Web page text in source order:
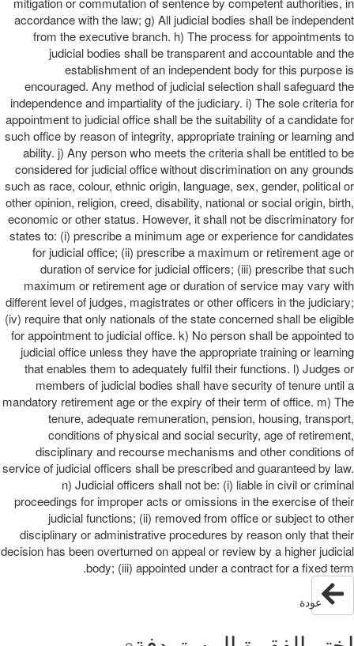
accordance with the law; g) All judicial bodies shall be independent
from the executive branch. h) The process for appointments to
judicial bodies shall be transparent and accountable and the
establishment of an independent body for this purpose is
encouraged. Any method of judicial selection shall safeguard the
independence and impartiality of the judiciary. i) The sole criteria for
appointment to judicial office shall be the suitability of a candidate for
such office by reason of integrity, appropriate training or learning and
ability. j) Any person who meets the criteria shall be entitled to be
considered for judicial office without discrimination on any grounds
such as race, colour, ethnic origin, language, sex, gender, political or
other opinion, religion, creed, disability, national or social origin, birth,
economic or other status. However, it shall not be discriminatory for
states to: (i) prescribe a minimum age or experience for candidates
for judicial office; (ii) prescribe a maximum or retirement age or
duration of service for judicial officers; (iii) prescribe that such
maximum or retirement age or duration of service may vary with
different level of judges, magistrates or other officers in the judiciary;
(iv) require that only nationals of the state concerned shall be eligible
for appointment to judicial office. k) No person shall be appointed to
judicial office unless they have the appropriate training or learning
that enables them to adequately fulfil their functions. l) Judges or
members of judicial bodies shall have security of tenure until a
mandatory retirement age or the expiry of their term of office. m) The
tenure, adequate remuneration, pension, housing, transport,
conditions of physical and social security, age of retirement,
disciplinary and recourse mechanisms and other conditions of
service of judicial officers shall be prescribed and guaranteed by law.
n) Judicial officers shall not be: (i) liable in civil or criminal
proceedings for improper acts or omissions in the exercise of their
judicial functions; (ii) removed from office or subject to other
disciplinary or administrative procedures by reason only that their
decision has been overturned on appeal or review by a higher judicial
body; (iii) appointed under a contract for a fixed term.
عودة